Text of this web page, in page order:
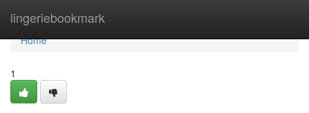
lingeriebookmark
Home
Home
1